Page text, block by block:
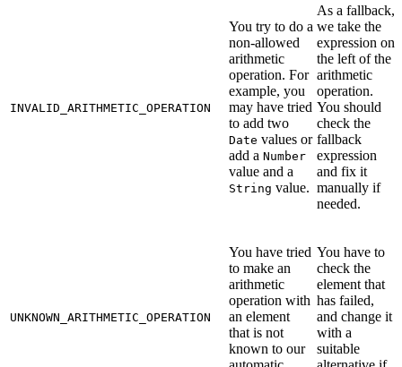
INVALID_ARITHMETIC_OPERATION
You try to do a
non-allowed
arithmetic
operation. For
example, you
may have tried
to add two
Date values or
add a Number
value and a
String value.
As a fallback,
we take the
expression on
the left of the
arithmetic
operation.
You should
check the
fallback
expression
and fix it
manually if
needed.
UNKNOWN_ARITHMETIC_OPERATION
You have tried
to make an
arithmetic
operation with
an element
that is not
known to our
You have to
check the
element that
has failed,
and change it
with a
suitable